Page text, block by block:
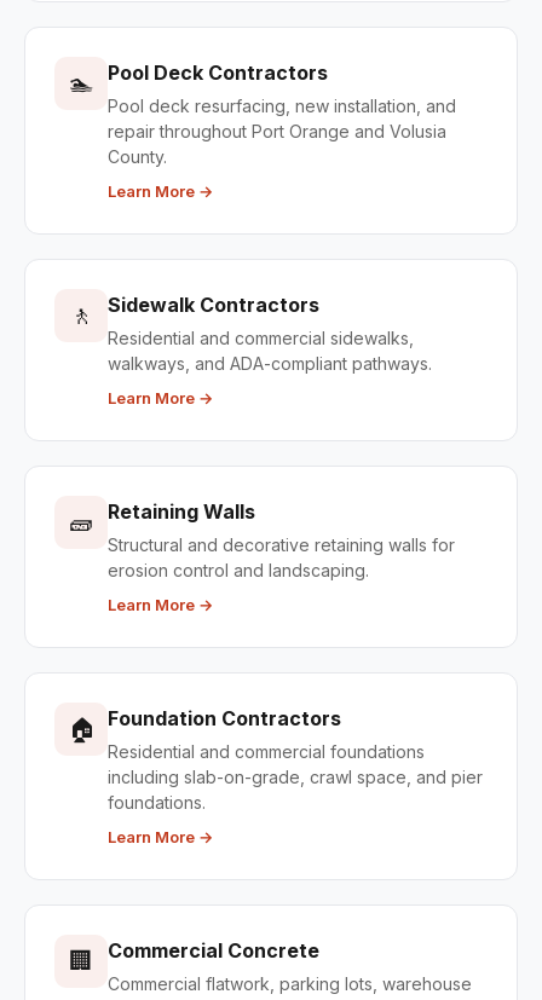
🏊 Pool Deck Contractors
Pool deck resurfacing, new installation, and
repair throughout Port Orange and Volusia
County.
Learn More →
🚶 Sidewalk Contractors
Residential and commercial sidewalks,
walkways, and ADA-compliant pathways.
Learn More →
🧱 Retaining Walls
Structural and decorative retaining walls for
erosion control and landscaping.
Learn More →
🏠 Foundation Contractors
Residential and commercial foundations
including slab-on-grade, crawl space, and pier
foundations.
Learn More →
🏢 Commercial Concrete
Commercial flatwork, parking lots, warehouse